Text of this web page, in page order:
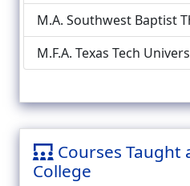
M.A. Southwest Baptist
M.F.A. Texas Tech
Courses Taught
College